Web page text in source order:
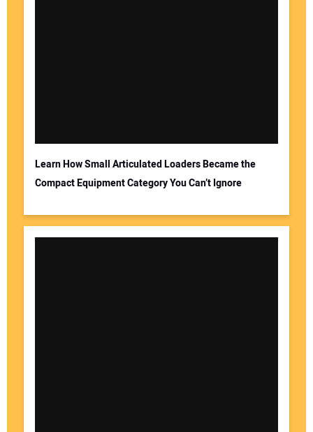
Learn How Small Articulated Loaders Became the
Compact Equipment Category You Can’t Ignore